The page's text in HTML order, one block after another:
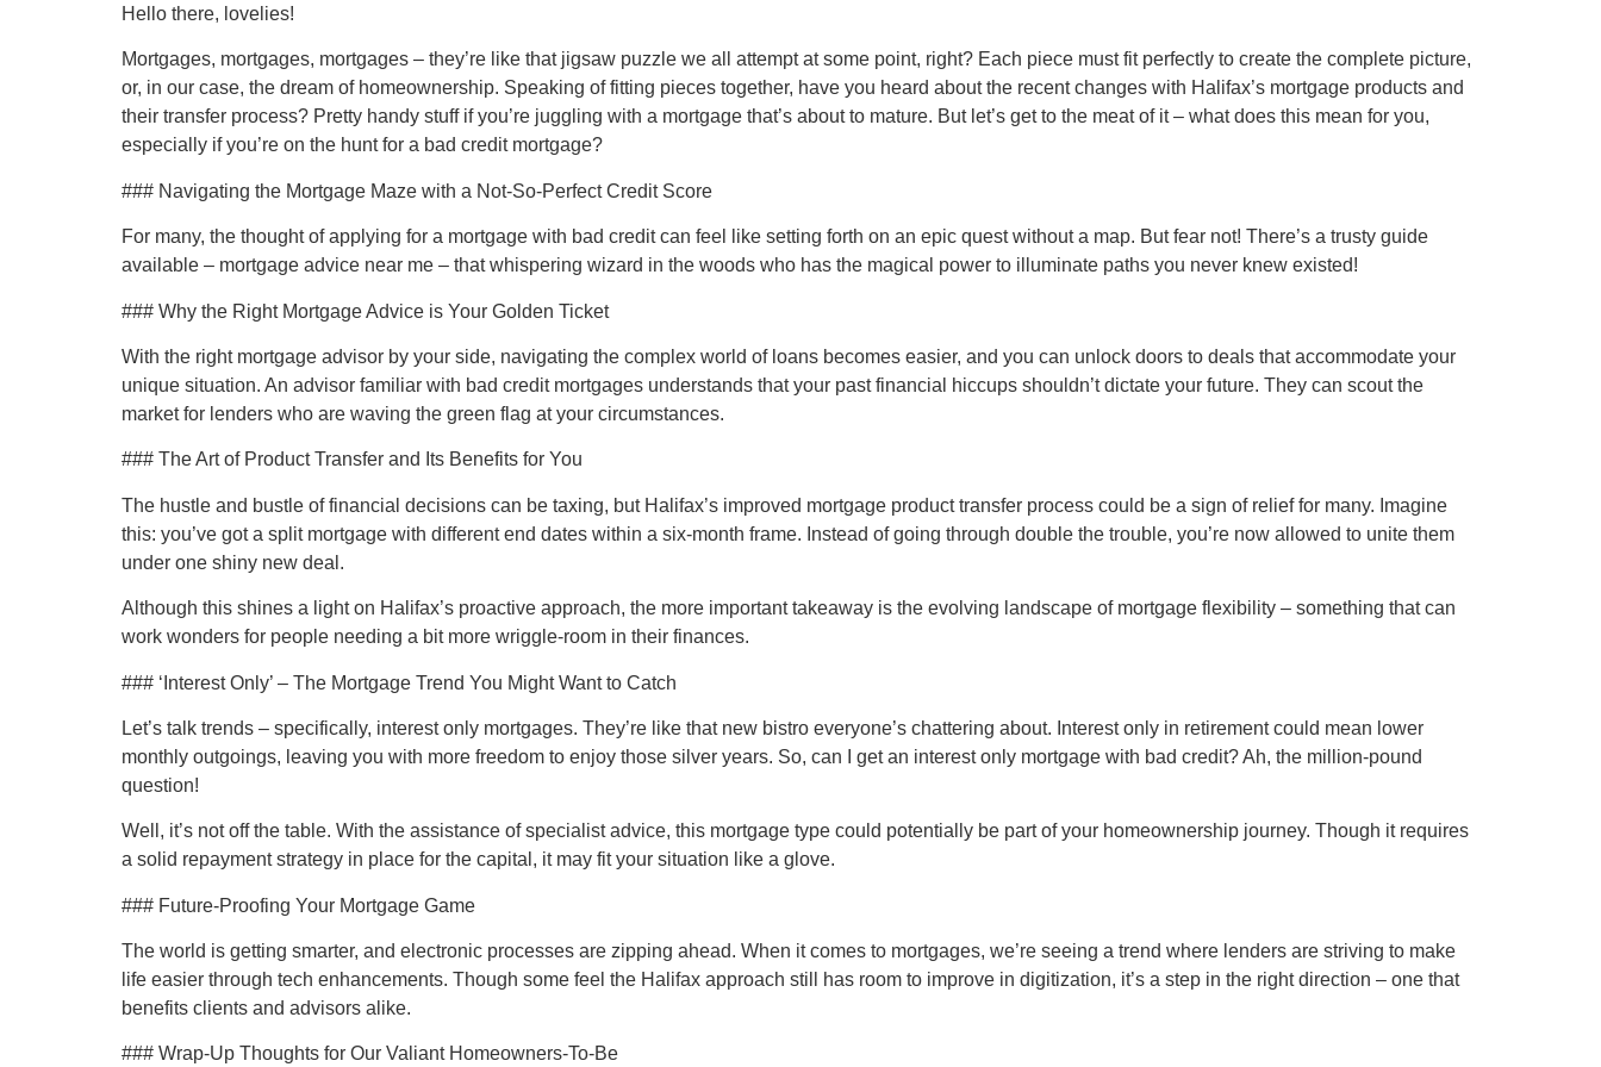
Hello there, lovelies!
Mortgages, mortgages, mortgages – they’re like that jigsaw puzzle we all attempt at some point, right? Each piece must fit perfectly to create the complete picture,
or, in our case, the dream of homeownership. Speaking of fitting pieces together, have you heard about the recent changes with Halifax’s mortgage products and
their transfer process? Pretty handy stuff if you’re juggling with a mortgage that’s about to mature. But let’s get to the meat of it – what does this mean for you,
especially if you’re on the hunt for a bad credit mortgage?
### Navigating the Mortgage Maze with a Not-So-Perfect Credit Score
For many, the thought of applying for a mortgage with bad credit can feel like setting forth on an epic quest without a map. But fear not! There’s a trusty guide
available – mortgage advice near me – that whispering wizard in the woods who has the magical power to illuminate paths you never knew existed!
### Why the Right Mortgage Advice is Your Golden Ticket
With the right mortgage advisor by your side, navigating the complex world of loans becomes easier, and you can unlock doors to deals that accommodate your
unique situation. An advisor familiar with bad credit mortgages understands that your past financial hiccups shouldn’t dictate your future. They can scout the
market for lenders who are waving the green flag at your circumstances.
### The Art of Product Transfer and Its Benefits for You
The hustle and bustle of financial decisions can be taxing, but Halifax’s improved mortgage product transfer process could be a sign of relief for many. Imagine
this: you’ve got a split mortgage with different end dates within a six-month frame. Instead of going through double the trouble, you’re now allowed to unite them
under one shiny new deal.
Although this shines a light on Halifax’s proactive approach, the more important takeaway is the evolving landscape of mortgage flexibility – something that can
work wonders for people needing a bit more wriggle-room in their finances.
### ‘Interest Only’ – The Mortgage Trend You Might Want to Catch
Let’s talk trends – specifically, interest only mortgages. They’re like that new bistro everyone’s chattering about. Interest only in retirement could mean lower
monthly outgoings, leaving you with more freedom to enjoy those silver years. So, can I get an interest only mortgage with bad credit? Ah, the million-pound
question!
Well, it’s not off the table. With the assistance of specialist advice, this mortgage type could potentially be part of your homeownership journey. Though it requires
a solid repayment strategy in place for the capital, it may fit your situation like a glove.
### Future-Proofing Your Mortgage Game
The world is getting smarter, and electronic processes are zipping ahead. When it comes to mortgages, we’re seeing a trend where lenders are striving to make
life easier through tech enhancements. Though some feel the Halifax approach still has room to improve in digitization, it’s a step in the right direction – one that
benefits clients and advisors alike.
### Wrap-Up Thoughts for Our Valiant Homeowners-To-Be